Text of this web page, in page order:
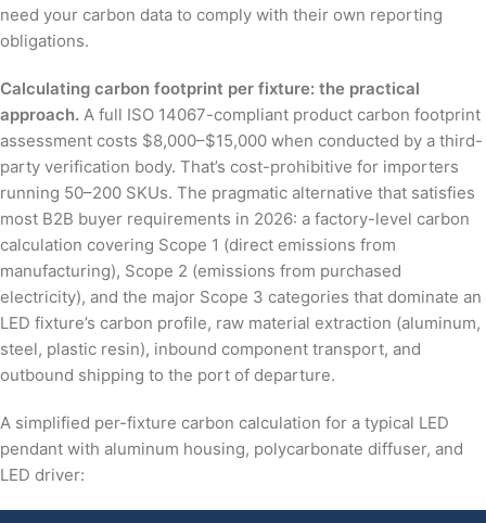
need your carbon data to comply with their own reporting
obligations.
Calculating carbon footprint per fixture: the practical
approach. A full ISO 14067-compliant product carbon footprint
assessment costs $8,000–$15,000 when conducted by a third-
party verification body. That’s cost-prohibitive for importers
running 50–200 SKUs. The pragmatic alternative that satisfies
most B2B buyer requirements in 2026: a factory-level carbon
calculation covering Scope 1 (direct emissions from
manufacturing), Scope 2 (emissions from purchased
electricity), and the major Scope 3 categories that dominate an
LED fixture’s carbon profile, raw material extraction (aluminum,
steel, plastic resin), inbound component transport, and
outbound shipping to the port of departure.
A simplified per-fixture carbon calculation for a typical LED
pendant with aluminum housing, polycarbonate diffuser, and
LED driver: